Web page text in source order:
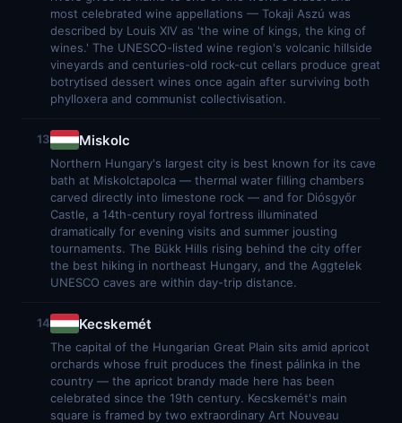
most celebrated wine appellations — Tokaji Aszú was
described by Louis XIV as 'the wine of kings, the king of
wines.' The UNESCO-listed wine region's volcanic hillside
vineyards and centuries-old rock-cut cellars produce great
botrytised dessert wines once again after surviving both
phylloxera and communist collectivisation.
13 Miskolc
Northern Hungary's largest city is best known for its cave
bath at Miskolctapolca — thermal water filling chambers
carved directly into limestone rock — and for Diósgyőr
Castle, a 14th-century royal fortress illuminated
dramatically for evening visits and summer jousting
tournaments. The Bükk Hills rising behind the city offer
the best hiking in northeast Hungary, and the Aggtelek
UNESCO caves are within day-trip distance.
14 Kecskemét
The capital of the Hungarian Great Plain sits amid apricot
orchards whose fruit produces the finest pálinka in the
country — the apricot brandy made here has been
celebrated since the 19th century. Kecskemét's main
square is framed by two extraordinary Art Nouveau